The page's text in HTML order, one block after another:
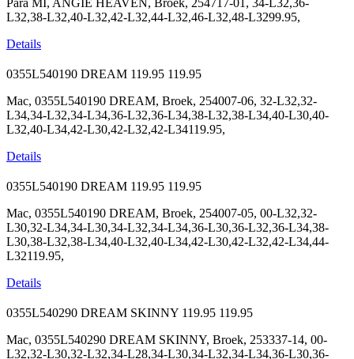
L32,38-L32,40-L32,42-L32,44-L32,46-L32,48-L3299.95,
Details
0355L540190 DREAM 119.95 119.95
Mac, 0355L540190 DREAM, Broek, 254007-06, 32-L32,32-
L34,34-L32,34-L34,36-L32,36-L34,38-L32,38-L34,40-L30,40-
L32,40-L34,42-L30,42-L32,42-L34119.95,
Details
0355L540190 DREAM 119.95 119.95
Mac, 0355L540190 DREAM, Broek, 254007-05, 00-L32,32-
L30,32-L34,34-L30,34-L32,34-L34,36-L30,36-L32,36-L34,38-
L30,38-L32,38-L34,40-L32,40-L34,42-L30,42-L32,42-L34,44-
L32119.95,
Details
0355L540290 DREAM SKINNY 119.95 119.95
Mac, 0355L540290 DREAM SKINNY, Broek, 253337-14, 00-
L32,32-L30,32-L32,34-L28,34-L30,34-L32,34-L34,36-L30,36-